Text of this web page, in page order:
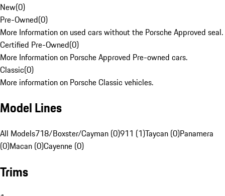
New(0)
Pre-Owned(0)
More Information on used cars without the Porsche Approved seal.
Certified Pre-Owned(0)
More Information on Porsche Approved Pre-owned cars.
Classic(0)
More information on Porsche Classic vehicles.
Model Lines
All Models718/Boxster/Cayman (0)911 (1)Taycan (0)Panamera
(0)Macan (0)Cayenne (0)
Trims